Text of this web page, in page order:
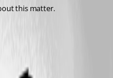
this matter.